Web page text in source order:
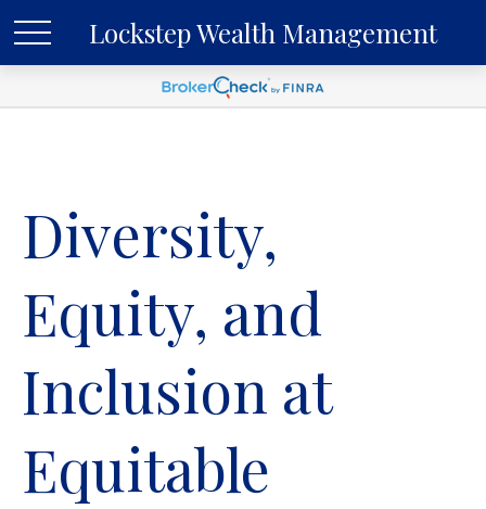
Lockstep Wealth Management
Diversity,
Equity, and
Inclusion at
Equitable